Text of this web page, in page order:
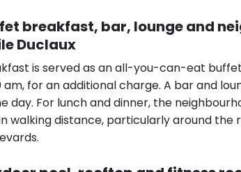
breakfast, bar, lounge and
Duclaux
is served as an all-you-can-eat
am, for an additional charge. A bar and
day. For lunch and dinner, the
walking distance, particularly around the